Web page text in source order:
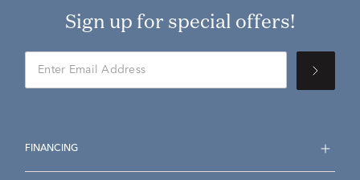
Sign up for special offers!
FINANCING